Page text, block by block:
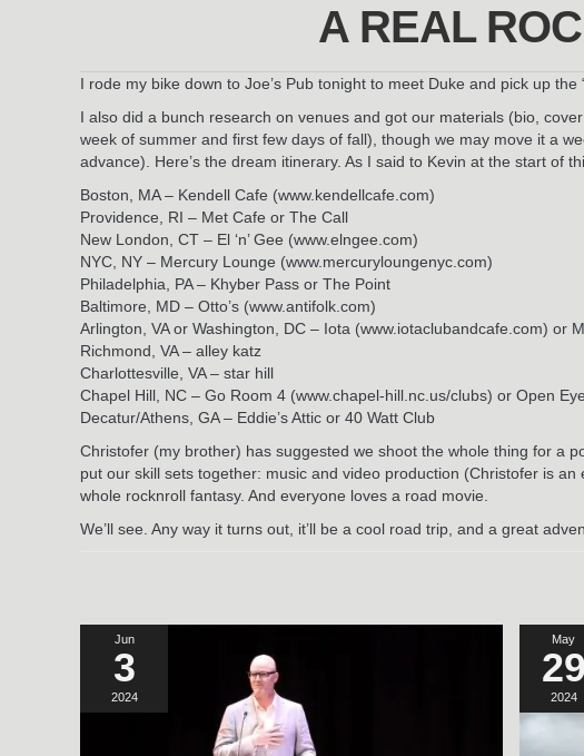
A REAL
I rode my bike down to Joe’s Pub tonight to meet Duke and pick up
I also did a bunch research on venues and got our materials (bio,
week of summer and first few days of fall), though we may move it a
advance). Here’s the dream itinerary. As I said to Kevin at the start of
Boston, MA – Kendell Cafe (www.kendellcafe.com)
Providence, RI – Met Cafe or The Call
New London, CT – El ‘n’ Gee (www.elngee.com)
NYC, NY – Mercury Lounge (www.mercuryloungenyc.com)
Philadelphia, PA – Khyber Pass or The Point
Baltimore, MD – Otto’s (www.antifolk.com)
Arlington, VA or Washington, DC – Iota (www.iotaclubandcafe.com) or
Richmond, VA – alley katz
Charlottesville, VA – star hill
Chapel Hill, NC – Go Room 4 (www.chapel-hill.nc.us/clubs) or Open
Decatur/Athens, GA – Eddie’s Attic or 40 Watt Club
Christofer (my brother) has suggested we shoot the whole thing for a
put our skill sets together: music and video production (Christofer is
whole rocknroll fantasy. And everyone loves a road movie.
We’ll see. Any way it turns out, it’ll be a cool road trip, and a great
Jun
3
2024
May
29
2024